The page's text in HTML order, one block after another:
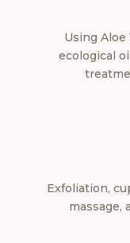
Using Aloe
ecological
Exfoliation,
massage,